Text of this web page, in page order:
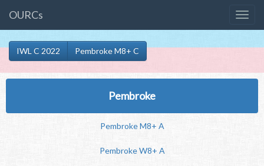
OURCs
IWL C 2022 Pembroke M8+ C
Pembroke
Pembroke M8+ A
Pembroke W8+ A